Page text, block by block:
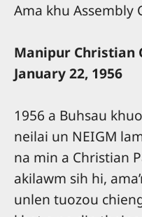
Ama khu Assembly
Manipur Christian
January 22, 1956
1956 a Buhsau
neilai un NEIGM
na min a Christian
akilawm sih hi,
unlen tuozou